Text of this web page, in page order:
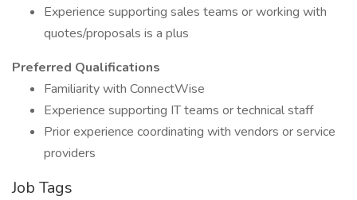
Experience supporting sales teams or working with
quotes/proposals is a plus
Preferred Qualifications
Familiarity with ConnectWise
Experience supporting IT teams or technical staff
Prior experience coordinating with vendors or service
providers
Job Tags